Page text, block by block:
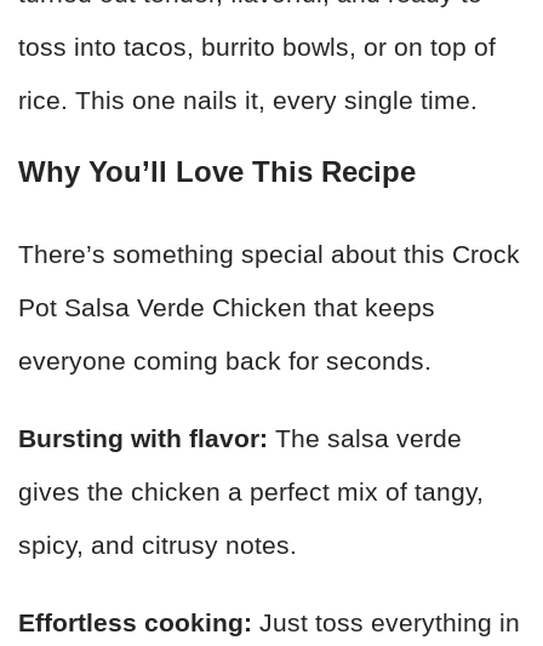
toss into tacos, burrito bowls, or on top of
rice. This one nails it, every single time.
Why You’ll Love This Recipe
There’s something special about this Crock
Pot Salsa Verde Chicken that keeps
everyone coming back for seconds.
Bursting with flavor: The salsa verde
gives the chicken a perfect mix of tangy,
spicy, and citrusy notes.
Effortless cooking: Just toss everything in